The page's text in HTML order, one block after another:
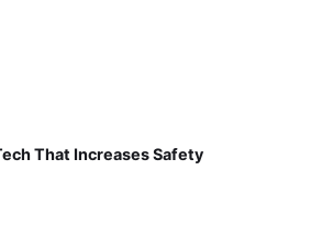
That Increases Safety